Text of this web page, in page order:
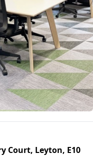
Court, Leyton, E10